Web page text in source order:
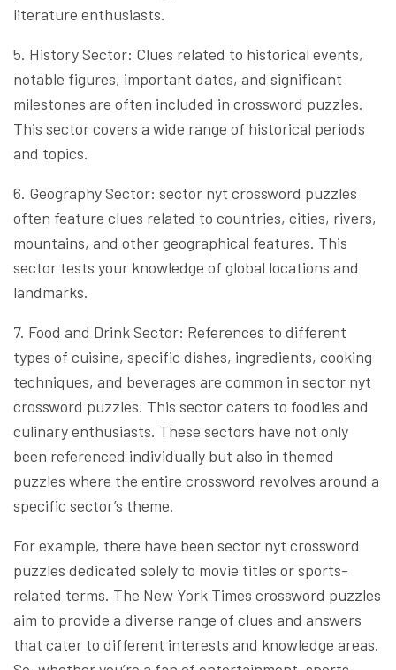
literature enthusiasts.
5. History Sector: Clues related to historical events,
notable figures, important dates, and significant
milestones are often included in crossword puzzles.
This sector covers a wide range of historical periods
and topics.
6. Geography Sector: sector nyt crossword puzzles
often feature clues related to countries, cities, rivers,
mountains, and other geographical features. This
sector tests your knowledge of global locations and
landmarks.
7. Food and Drink Sector: References to different
types of cuisine, specific dishes, ingredients, cooking
techniques, and beverages are common in sector nyt
crossword puzzles. This sector caters to foodies and
culinary enthusiasts. These sectors have not only
been referenced individually but also in themed
puzzles where the entire crossword revolves around a
specific sector’s theme.
For example, there have been sector nyt crossword
puzzles dedicated solely to movie titles or sports-
related terms. The New York Times crossword puzzles
aim to provide a diverse range of clues and answers
that cater to different interests and knowledge areas.